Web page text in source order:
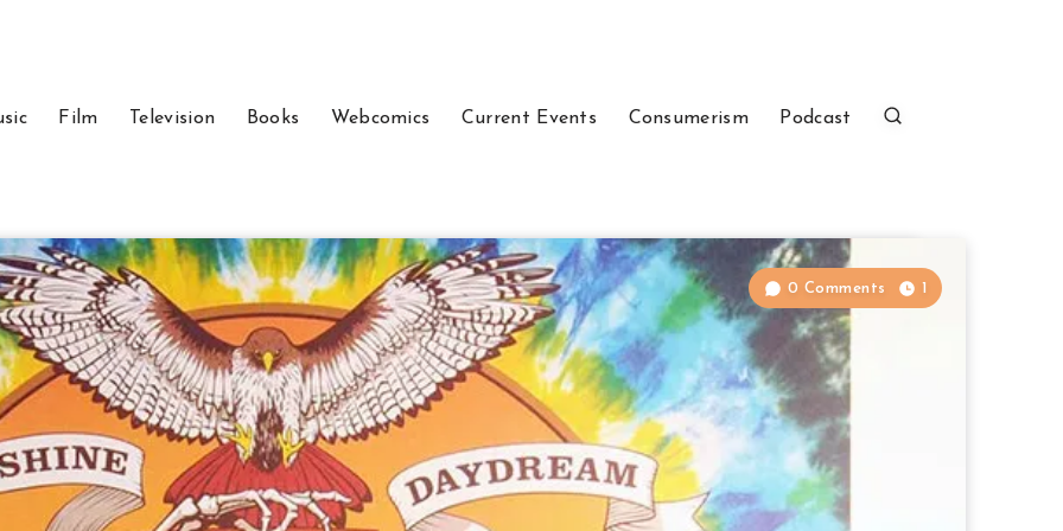
Film Television Books Webcomics Current Events Consumerism Podcast
0 Comments 1